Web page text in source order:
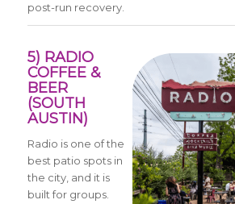
post-run recovery.
5) RADIO
COFFEE &
BEER
(SOUTH
AUSTIN)
Radio is one of the
best patio spots in
the city, and it is
built for groups.